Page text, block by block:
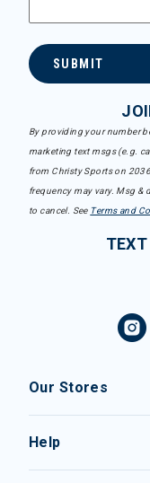
SUBMIT
By providing your number
marketing text msgs (e.g.
from Christy Sports on
frequency may vary. Msg &
to cancel. See Terms and
Our Stores
Help